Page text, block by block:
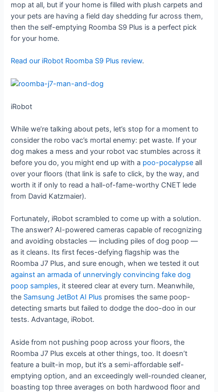
mop at all, but if your home is filled with plush carpets and
your pets are having a field day shedding fur across them,
then the self-emptying Roomba S9 Plus is a perfect pick
for your home.
Read our iRobot Roomba S9 Plus review.
iRobot
While we’re talking about pets, let’s stop for a moment to
consider the robo vac’s mortal enemy: pet waste. If your
dog makes a mess and your robot vac stumbles across it
before you do, you might end up with a poo-pocalypse all
over your floors (that link is safe to click, by the way, and
worth it if only to read a hall-of-fame-worthy CNET lede
from David Katzmaier).
Fortunately, iRobot scrambled to come up with a solution.
The answer? AI-powered cameras capable of recognizing
and avoiding obstacles — including piles of dog poop —
as it cleans. Its first feces-defying flagship was the
Roomba J7 Plus, and sure enough, when we tested it out
against an armada of unnervingly convincing fake dog
poop samples, it steered clear at every turn. Meanwhile,
the Samsung JetBot AI Plus promises the same poop-
detecting smarts but failed to dodge the doo-doo in our
tests. Advantage, iRobot.
Aside from not pushing poop across your floors, the
Roomba J7 Plus excels at other things, too. It doesn’t
feature a built-in mop, but it’s a semi-affordable self-
emptying option, and an exceedingly well-rounded cleaner,
boasting top three averages on both hardwood floor and